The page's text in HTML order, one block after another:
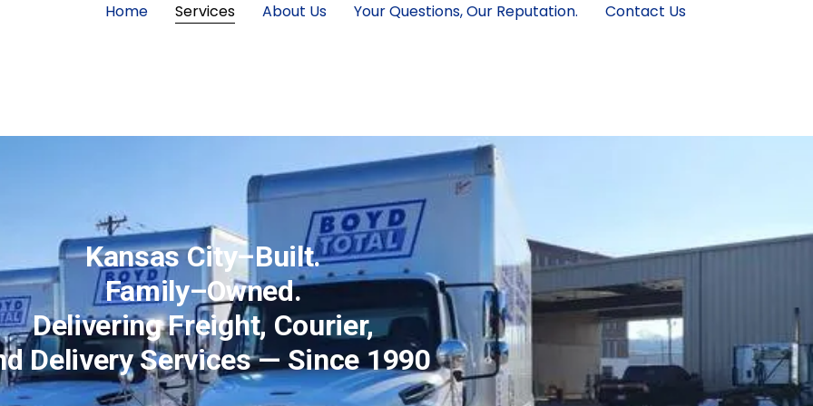
Home Services About Us Your Questions, Our Reputation. Contact Us
Kansas City–Built.
Family–Owned.
Delivering Freight, Courier,
Delivery Services — Since 1990